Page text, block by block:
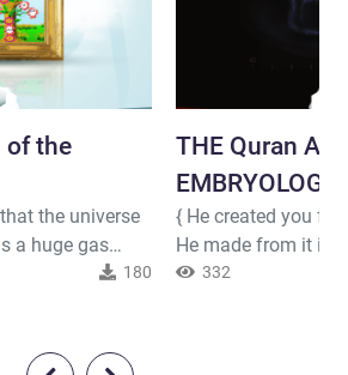
of the
the universe
a huge gas
turned
not
180
THE Quran And
EMBRYOLOGY
{ He created you
He made from it its
produced for you
332